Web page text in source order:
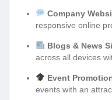
Company
responsive online
Blogs & News
across all devices
Event
events with an